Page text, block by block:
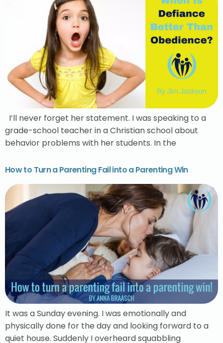
I’ll never forget her statement. I was speaking to a
grade-school teacher in a Christian school about
behavior problems with her students. In the
How to Turn a Parenting Fail into a Parenting Win
It was a Sunday evening. I was emotionally and
physically done for the day and looking forward to a
quiet house. Suddenly I overheard squabbling